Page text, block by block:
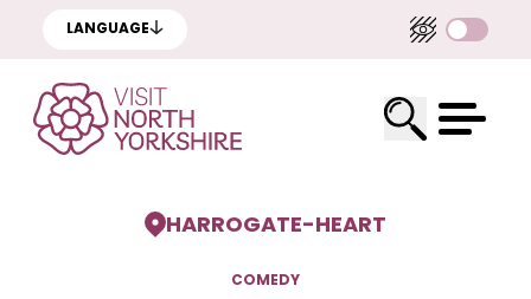
LANGUAGE
HARROGATE-HEART
COMEDY